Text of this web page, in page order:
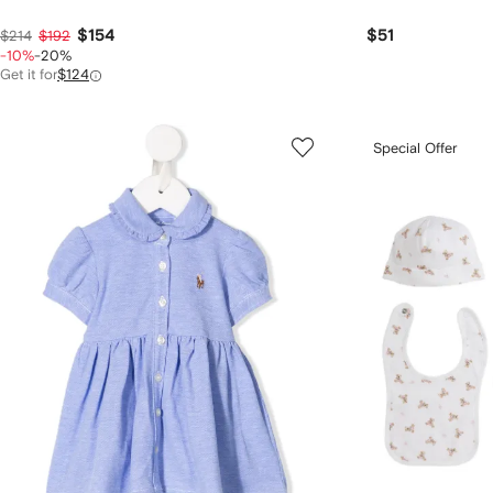
$214 $192 $154
-10%-20%
Get it for$124
$51
Special Offer